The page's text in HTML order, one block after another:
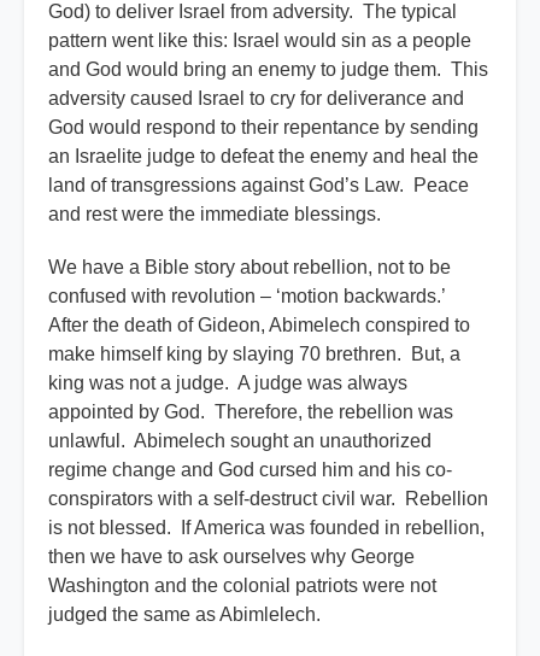
God) to deliver Israel from adversity. The typical
pattern went like this: Israel would sin as a people
and God would bring an enemy to judge them. This
adversity caused Israel to cry for deliverance and
God would respond to their repentance by sending
an Israelite judge to defeat the enemy and heal the
land of transgressions against God’s Law. Peace
and rest were the immediate blessings.
We have a Bible story about rebellion, not to be
confused with revolution – ‘motion backwards.’
After the death of Gideon, Abimelech conspired to
make himself king by slaying 70 brethren. But, a
king was not a judge. A judge was always
appointed by God. Therefore, the rebellion was
unlawful. Abimelech sought an unauthorized
regime change and God cursed him and his co-
conspirators with a self-destruct civil war. Rebellion
is not blessed. If America was founded in rebellion,
then we have to ask ourselves why George
Washington and the colonial patriots were not
judged the same as Abimlelech.